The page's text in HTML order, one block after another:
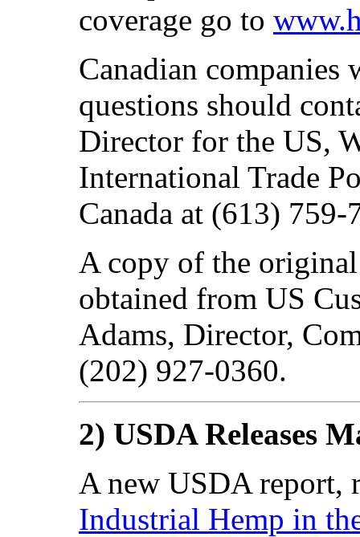
coverage go to
Canadian companies
questions should
Director for the US,
International Trade
Canada at (613) 759-
A copy of the
obtained from US
Adams, Director,
(202) 927-0360.
2) USDA Releases
A new USDA report,
Industrial Hemp in